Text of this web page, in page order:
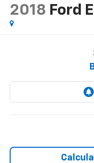
2018 Ford